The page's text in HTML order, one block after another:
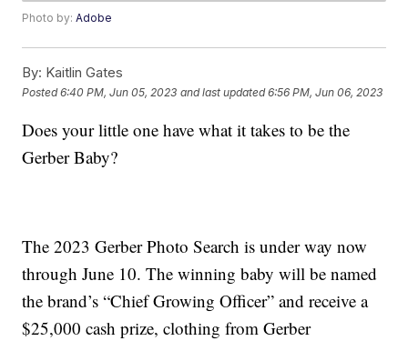
Photo by:Adobe
By: Kaitlin Gates
Posted6:40 PM, Jun 05, 2023 and last updated 6:56 PM, Jun 06, 2023
Does your little one have what it takes to be the
Gerber Baby?
The 2023 Gerber Photo Search is under way now
through June 10. The winning baby will be named
the brand’s “Chief Growing Officer” and receive a
$25,000 cash prize, clothing from Gerber